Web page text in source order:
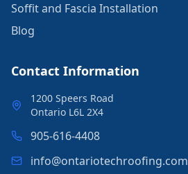
Soffit and Fascia Installation
Blog
Contact Information
1200 Speers Road
Ontario L6L 2X4
905-616-4408
info@ontariotechroofing.com